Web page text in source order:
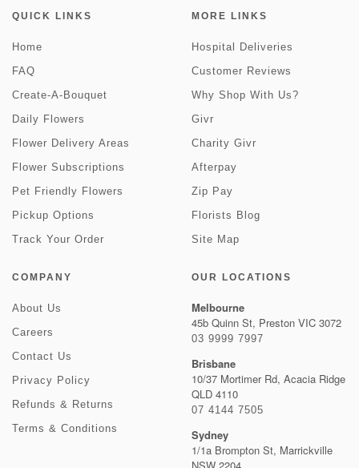
QUICK LINKS
Home
FAQ
Create-A-Bouquet
Daily Flowers
Flower Delivery Areas
Flower Subscriptions
Pet Friendly Flowers
Pickup Options
Track Your Order
MORE LINKS
Hospital Deliveries
Customer Reviews
Why Shop With Us?
Givr
Charity Givr
Afterpay
Zip Pay
Florists Blog
Site Map
COMPANY
About Us
Careers
Contact Us
Privacy Policy
Refunds & Returns
Terms & Conditions
OUR LOCATIONS
Melbourne
45b Quinn St, Preston VIC 3072
03 9999 7997
Brisbane
10/37 Mortimer Rd, Acacia Ridge
QLD 4110
07 4144 7505
Sydney
1/1a Brompton St, Marrickville